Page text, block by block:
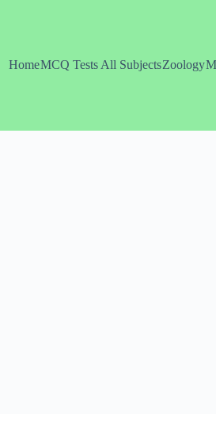
HomeMCQ Tests All SubjectsZoology